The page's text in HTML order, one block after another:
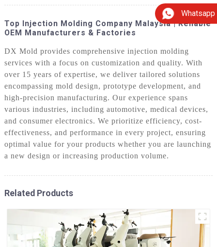
Whatsapp
Top Injection Molding Company Malaysia | Reliable
OEM Manufacturers & Factories
DX Mold provides comprehensive injection molding
services with a focus on customization and quality. With
over 15 years of expertise, we deliver tailored solutions
encompassing mold design, prototype development, and
high-precision manufacturing. Our experience spans
various industries, including automotive, medical devices,
and consumer electronics. We prioritize efficiency, cost-
effectiveness, and performance in every project, ensuring
optimal value for your products whether you are launching
a new design or increasing production volume.
Related Products